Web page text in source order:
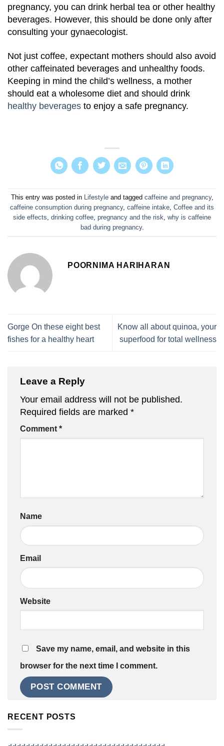
pregnancy, you can drink herbal tea or other healthy
beverages. However, this should be done only after
consulting your gynaecologist.
Not just coffee, expectant mothers should also avoid
other caffeinated beverages and unhealthy foods.
Keeping in mind the child’s wellness, a mother
should eat a wholesome diet and should drink
healthy beverages to enjoy a safe pregnancy.
This entry was posted in Lifestyleand tagged caffeine and pregnancy,
caffeine consumption during pregnancy, caffeine intake Coffee and its
side effects drinking coffee pregnancy and the risk why is caffeine
bad during pregnancy.
POORNIMA HARIHARAN
Gorge On these eight best
fishes for a healthy heart
Know all about quinoa, your
superfood for total wellness
Leave a Reply
Your email address will not be published.
Required fields are marked *
Comment *
Name
Email
Website
Save my name, email, and website in this
browser for the next time I comment.
RECENT POSTS